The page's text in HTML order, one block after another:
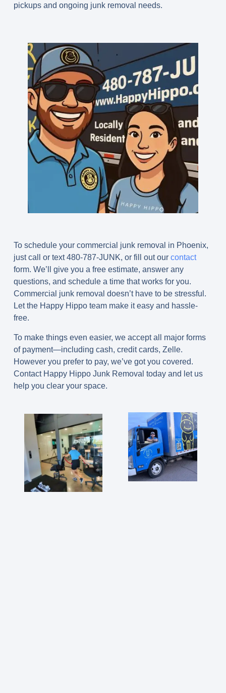
pickups and ongoing junk removal needs.
To schedule your commercial junk removal in Phoenix,
just call or text480-787-JUNK, or fill out our contact
form. We’ll give you a free estimate, answer any
questions, and schedule a time that works for you.
Commercial junk removal doesn’t have to be stressful.
Let the Happy Hippo team make it easy and hassle-
free.
To make things even easier, we accept all major forms
of payment—including cash, credit cards, Zelle.
However you prefer to pay, we’ve got you covered.
Contact Happy Hippo Junk Removal today and let us
help you clear your space.